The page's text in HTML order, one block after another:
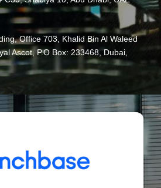
Office 703, Khalid Bin Al Waleed
Ascot, P.O Box: 233468, Dubai,